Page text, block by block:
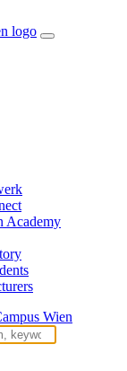
Academy